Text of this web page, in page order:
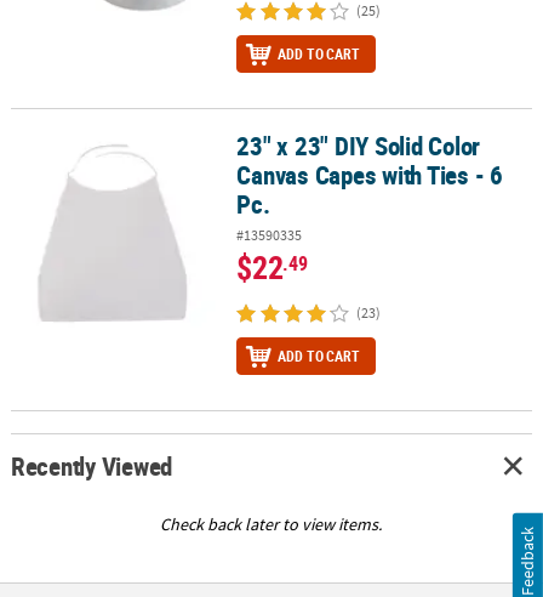
(25)
ADD TO CART
23" x 23" DIY Solid Color Canvas Capes with Ties - 6 Pc.
23" x 23" DIY Solid Color
Canvas Capes with Ties - 6
Pc.
#13590335
$22.49
(23)
ADD TO CART
Recently Viewed
Check back later to view items.
Feedback